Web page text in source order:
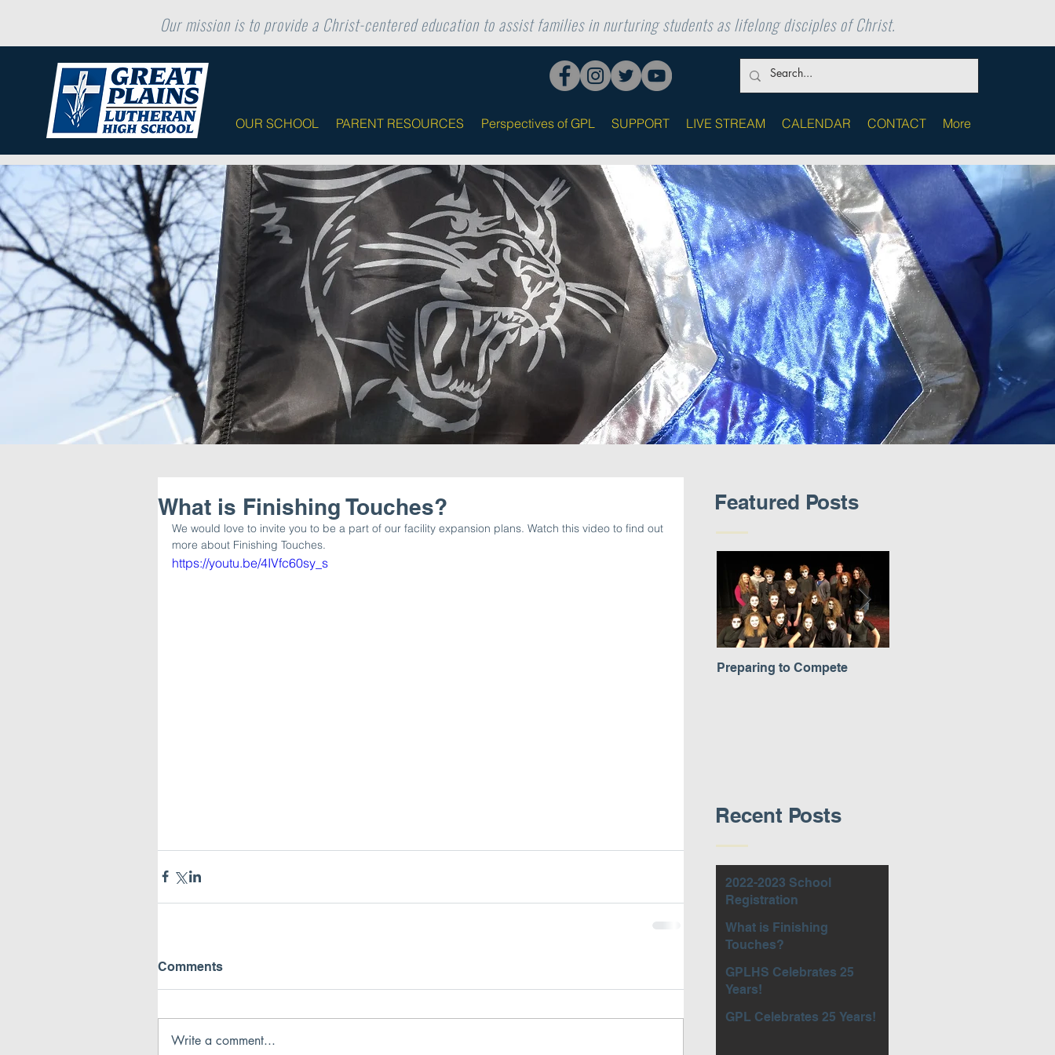
Our mission is to provide a Christ-centered education to assist families in nurturing students as lifelong disciples of Christ.
OUR SCHOOL PARENT RESOURCES Perspectives of GPL SUPPORT LIVE STREAM CALENDAR CONTACT More
Featured Posts
Preparing to Compete
Recent Posts
2022-2023 School
Registration
What is Finishing
Touches?
GPLHS Celebrates 25
Years!
GPL Celebrates 25 Years!
What is Finishing Touches?
We would love to invite you to be a part of our facility expansion plans. Watch this video to find out
more about Finishing Touches.
https://youtu.be/4IVfc60sy_s
Comments
Write a comment...